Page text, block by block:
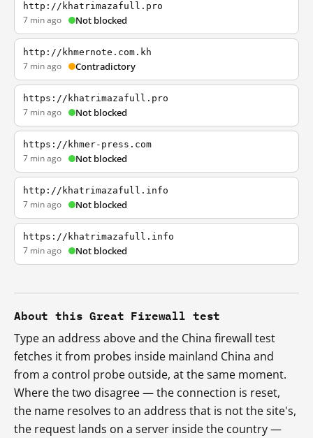
http://khatrimazafull.pro
7 min ago Not blocked
http://khmernote.com.kh
7 min ago Contradictory
https://khatrimazafull.pro
7 min ago Not blocked
https://khmer-press.com
7 min ago Not blocked
http://khatrimazafull.info
7 min ago Not blocked
https://khatrimazafull.info
7 min ago Not blocked
About this Great Firewall test
Type an address above and the China firewall test
fetches it from probes inside mainland China and
from a control probe outside, at the same moment.
Where the two disagree — the connection is reset,
the name resolves to an address that is not the site's,
the request lands on a server inside the country —